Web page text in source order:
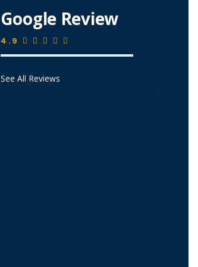
Google Review
4.9
See All Reviews